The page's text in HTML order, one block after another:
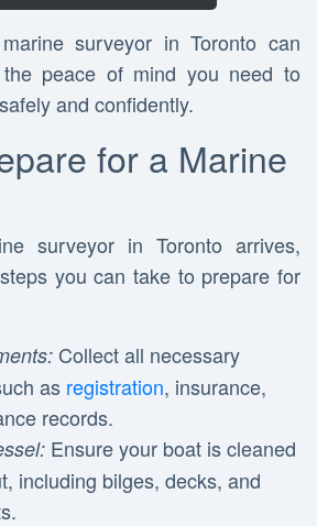
surveyor in Toronto can
peace of mind you need to
and confidently.
for a Marine
surveyor in Toronto arrives,
you can take to prepare for
Collect all necessary
as registration, insurance,
records.
Ensure your boat is cleaned
including bilges, decks, and